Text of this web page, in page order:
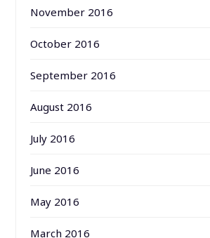
November 2016
October 2016
September 2016
August 2016
July 2016
June 2016
May 2016
March 2016